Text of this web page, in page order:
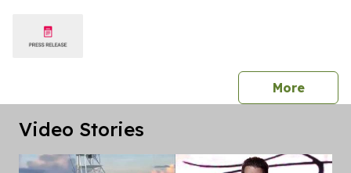
Morepress
Video Stories